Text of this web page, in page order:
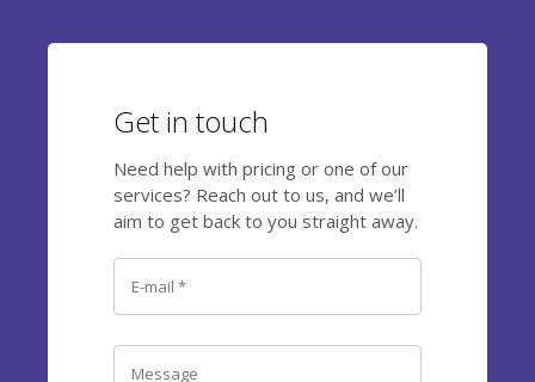
Get in touch
Need help with pricing or one of our
services? Reach out to us, and we’ll
aim to get back to you straight away.